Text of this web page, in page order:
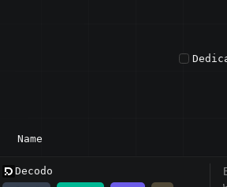
Name
Decodo